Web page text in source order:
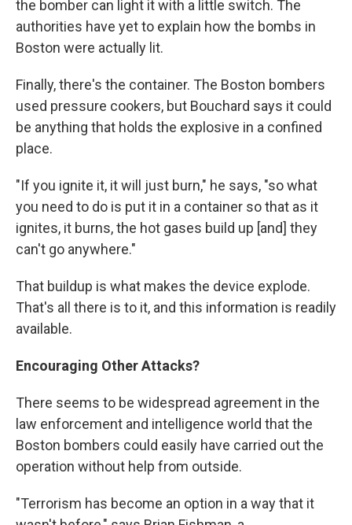
the bomber can light it with a little switch. The
authorities have yet to explain how the bombs in
Boston were actually lit.
Finally, there's the container. The Boston bombers
used pressure cookers, but Bouchard says it could
be anything that holds the explosive in a confined
place.
"If you ignite it, it will just burn," he says, "so what
you need to do is put it in a container so that as it
ignites, it burns, the hot gases build up [and] they
can't go anywhere."
That buildup is what makes the device explode.
That's all there is to it, and this information is readily
available.
Encouraging Other Attacks?
There seems to be widespread agreement in the
law enforcement and intelligence world that the
Boston bombers could easily have carried out the
operation without help from outside.
"Terrorism has become an option in a way that it